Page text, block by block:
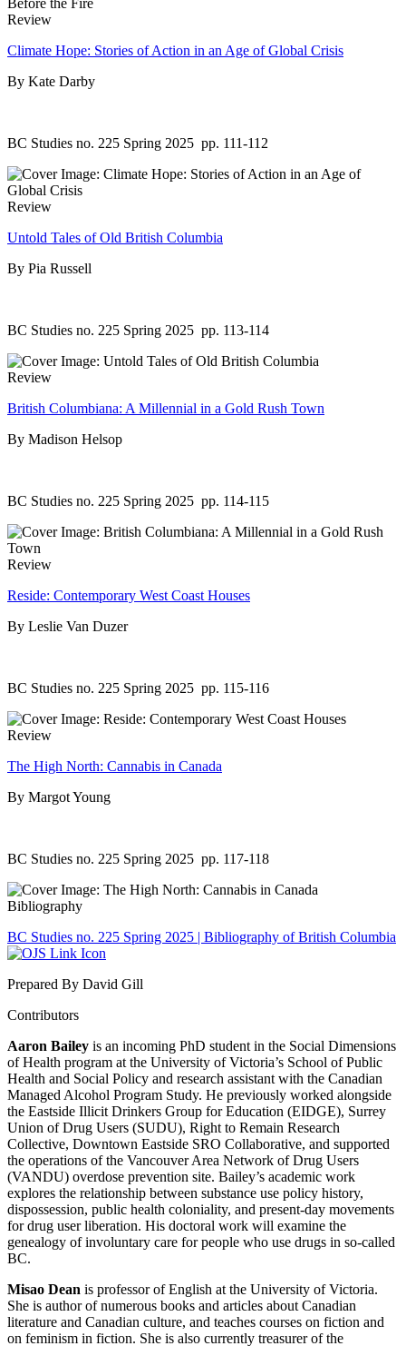
Review
Climate Hope: Stories of Action in an Age of Global Crisis
By Kate Darby
BC Studies no. 225 Spring 2025 pp. 111-112
Review
Untold Tales of Old British Columbia
By Pia Russell
BC Studies no. 225 Spring 2025 pp. 113-114
Review
British Columbiana: A Millennial in a Gold Rush Town
By Madison Helsop
BC Studies no. 225 Spring 2025 pp. 114-115
Review
Reside: Contemporary West Coast Houses
By Leslie Van Duzer
BC Studies no. 225 Spring 2025 pp. 115-116
Review
The High North: Cannabis in Canada
By Margot Young
BC Studies no. 225 Spring 2025 pp. 117-118
Bibliography
BC Studies no. 225 Spring 2025 | Bibliography of British Columbia
Prepared By David Gill
Contributors
Aaron Bailey is an incoming PhD student in the Social Dimensions
of Health program at the University of Victoria’s School of Public
Health and Social Policy and research assistant with the Canadian
Managed Alcohol Program Study. He previously worked alongside
the Eastside Illicit Drinkers Group for Education (EIDGE), Surrey
Union of Drug Users (SUDU), Right to Remain Research
Collective, Downtown Eastside SRO Collaborative, and supported
the operations of the Vancouver Area Network of Drug Users
(VANDU) overdose prevention site. Bailey’s academic work
explores the relationship between substance use policy history,
dispossession, public health coloniality, and present-day movements
for drug user liberation. His doctoral work will examine the
genealogy of involuntary care for people who use drugs in so-called
BC.
Misao Dean is professor of English at the University of Victoria.
She is author of numerous books and articles about Canadian
literature and Canadian culture, and teaches courses on fiction and
on feminism in fiction. She is also currently treasurer of the